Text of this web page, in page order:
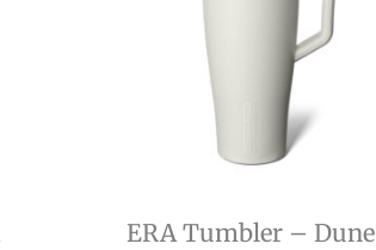
ERA Tumbler – Dune